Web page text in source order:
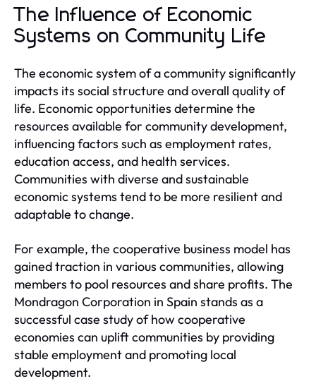
The Influence of Economic
Systems on Community Life
The economic system of a community significantly
impacts its social structure and overall quality of
life. Economic opportunities determine the
resources available for community development,
influencing factors such as employment rates,
education access, and health services.
Communities with diverse and sustainable
economic systems tend to be more resilient and
adaptable to change.
For example, the cooperative business model has
gained traction in various communities, allowing
members to pool resources and share profits. The
Mondragon Corporation in Spain stands as a
successful case study of how cooperative
economies can uplift communities by providing
stable employment and promoting local
development.